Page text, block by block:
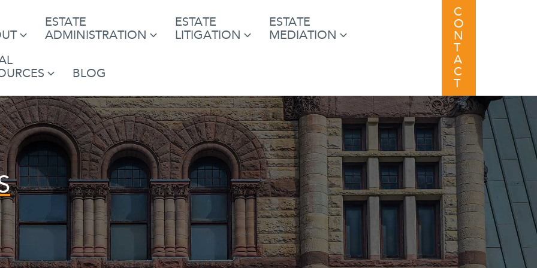
ESTATE
ADMINISTRATION
ESTATE
LITIGATION
ESTATE
MEDIATION
BLOG
C
O
N
T
A
C
T